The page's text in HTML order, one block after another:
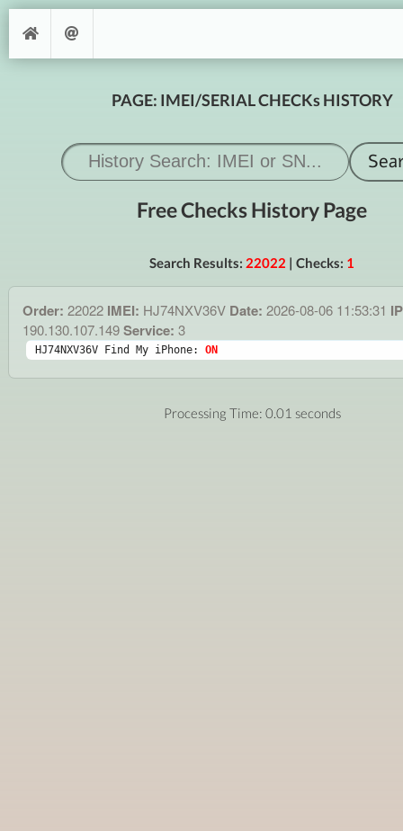
PAGE: IMEI/SERIAL CHECKs HISTORY
Free Checks History Page
Search Results: 22022 | Checks: 1
Order: 22022 IMEI: HJ74NXV36V Date: 2026-08-06 11:53:31
190.130.107.149Service: 3
HJ74NXV36V Find My iPhone: ON
Processing Time: 0.01 seconds